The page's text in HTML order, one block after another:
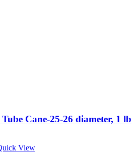
Cane-25-26 diameter, 1 lb
View